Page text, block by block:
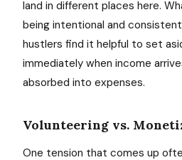
land in different places here.
being intentional and
hustlers find it helpful to set
immediately when income
absorbed into expenses.
Volunteering vs.
One tension that comes up